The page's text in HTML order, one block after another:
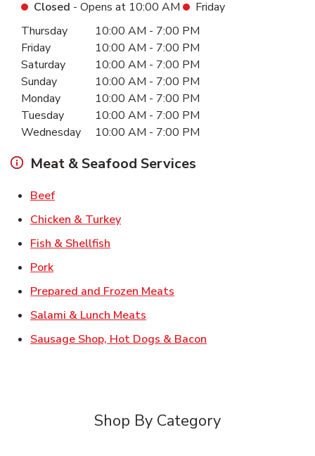
Closed - Opens at 10:00 AM
Friday
Day of the WeekHours
Thursday 10:00 AM - 7:00 PM
Friday
10:00 AM - 7:00 PM
Saturday
10:00 AM - 7:00 PM
Sunday
10:00 AM - 7:00 PM
Monday
10:00 AM - 7:00 PM
Tuesday
10:00 AM - 7:00 PM
Wednesday
10:00 AM - 7:00 PM
Meat & Seafood Services
BeefLink Opens in New Tab
Chicken & TurkeyLink Opens in New Tab
Fish & Shellfish
PorkLink Opens in New Tab
Prepared and Frozen Meats
Salami & Lunch Meats
Sausage Shop, Hot Dogs & Bacon
Shop By Category